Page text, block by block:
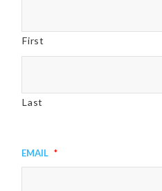
First
Last
Email *